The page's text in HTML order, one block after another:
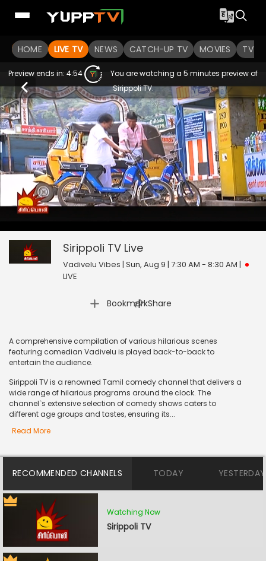
HOME LIVE TV NEWS CATCH-UP TV MOVIES TV
seconds
Preview ends in: 4:54
You are watching a 5 minutes preview of
Sirippoli TV.
Sirippoli TV Live
Vadivelu Vibes | Sun, Aug 9 | 7:30 AM - 8:30 AM |
LIVE
Bookmark
| Share
A comprehensive compilation of various hilarious scenes
featuring comedian Vadivelu is played back-to-back to
entertain the audience.
Sirippoli TV is a renowned Tamil comedy channel that delivers a
wide range of hilarious programs around the clock. The
channel`s extensive selection of comedy shows caters to
different age groups and tastes, ensuring its...
Read More
RECOMMENDED CHANNELS TODAY YESTERDAY
Watching Now
Sirippoli TV